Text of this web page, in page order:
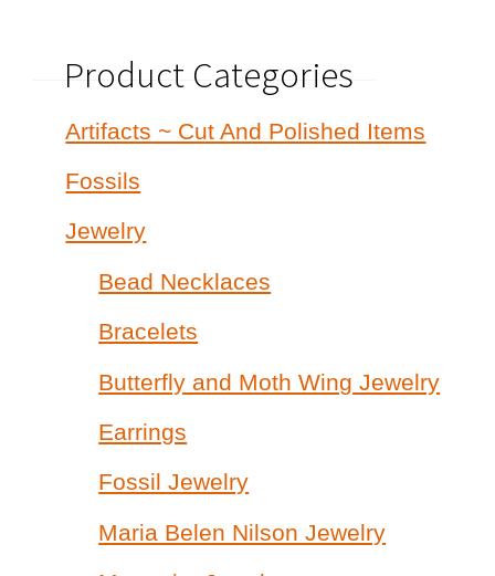
Product Categories
Artifacts ~ Cut And Polished Items
Fossils
Jewelry
Bead Necklaces
Bracelets
Butterfly and Moth Wing Jewelry
Earrings
Fossil Jewelry
Maria Belen Nilson Jewelry